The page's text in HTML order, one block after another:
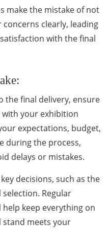
make the mistake of not
clearly, leading
with the final
the final delivery, ensure
your exhibition
expectations, budget,
during the process,
delays or mistakes.
decisions, such as the
Regular
keep everything on
meets your